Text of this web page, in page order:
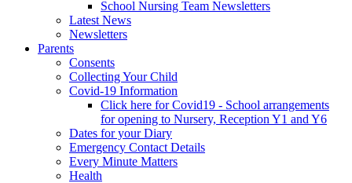
School Nursing Team Newsletters
Latest News
Newsletters
Parents
Consents
Collecting Your Child
Covid-19 Information
Click here for Covid19 - School arrangements
for opening to Nursery, Reception Y1 and Y6
Dates for your Diary
Emergency Contact Details
Every Minute Matters
Health